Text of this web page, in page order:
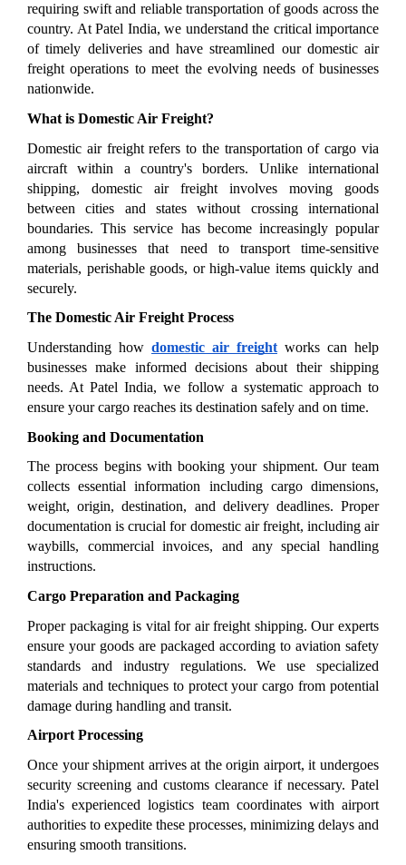
requiring swift and reliable transportation of goods across the
country. At Patel India, we understand the critical importance
of timely deliveries and have streamlined our domestic air
freight operations to meet the evolving needs of businesses
nationwide.
What is Domestic Air Freight?
Domestic air freight refers to the transportation of cargo via
aircraft within a country's borders. Unlike international
shipping, domestic air freight involves moving goods
between cities and states without crossing international
boundaries. This service has become increasingly popular
among businesses that need to transport time-sensitive
materials, perishable goods, or high-value items quickly and
securely.
The Domestic Air Freight Process
Understanding how domestic air freight works can help
businesses make informed decisions about their shipping
needs. At Patel India, we follow a systematic approach to
ensure your cargo reaches its destination safely and on time.
Booking and Documentation
The process begins with booking your shipment. Our team
collects essential information including cargo dimensions,
weight, origin, destination, and delivery deadlines. Proper
documentation is crucial for domestic air freight, including air
waybills, commercial invoices, and any special handling
instructions.
Cargo Preparation and Packaging
Proper packaging is vital for air freight shipping. Our experts
ensure your goods are packaged according to aviation safety
standards and industry regulations. We use specialized
materials and techniques to protect your cargo from potential
damage during handling and transit.
Airport Processing
Once your shipment arrives at the origin airport, it undergoes
security screening and customs clearance if necessary. Patel
India's experienced logistics team coordinates with airport
authorities to expedite these processes, minimizing delays and
ensuring smooth transitions.